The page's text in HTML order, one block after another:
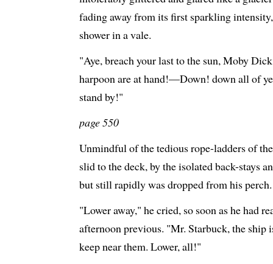
fading away from its first sparkling
shower in a vale.
"Aye, breach your last to the sun, Moby
harpoon are at hand!—Down! down all of
stand by!"
page 550
Unmindful of the tedious rope-ladders of
slid to the deck, by the isolated back-stays
but still rapidly was dropped from his perch.
"Lower away," he cried, so soon as he had
afternoon previous. "Mr. Starbuck, the
keep near them. Lower, all!"